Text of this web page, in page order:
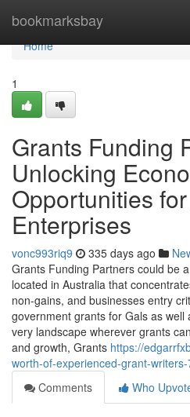
bookmarksbay
Home
Home
1
Grants Funding
Unlocking
Opportunities
Enterprises
vonc993riq9 335 days ago
Grants Funding Partners could be
located in Australia that
non-gains, and businesses entry
government grants for Gals as
very landscape wherever grants
and growth, Grants https://
worth-of-experienced-grant-
Comments
Who